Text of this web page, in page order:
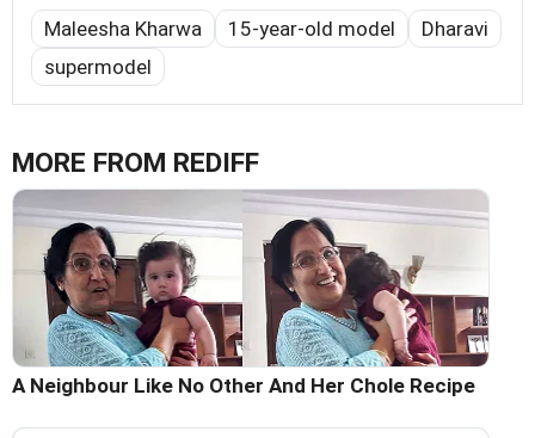
Maleesha Kharwa 15-year-old model
Dharavi
supermodel
MORE FROM REDIFF
A Neighbour Like No Other And Her Chole Recipe